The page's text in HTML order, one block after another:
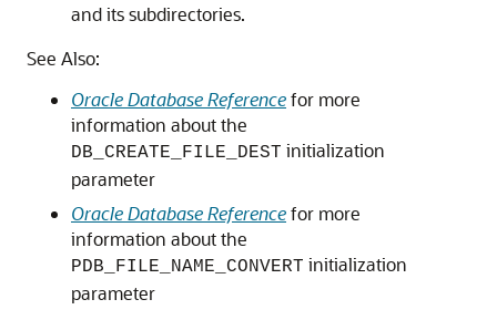
and its subdirectories.
See Also:
Oracle Database Referencefor more
information about the
DB_CREATE_FILE_DEST initialization
parameter
Oracle Database Referencefor more
information about the
PDB_FILE_NAME_CONVERT initialization
parameter